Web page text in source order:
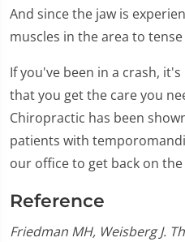
And since the jaw is
muscles in the area to
If you've been in a crash,
that you get the care you
Chiropractic has been
patients with
our office to get back on
Reference
Friedman MH, Weisberg J.